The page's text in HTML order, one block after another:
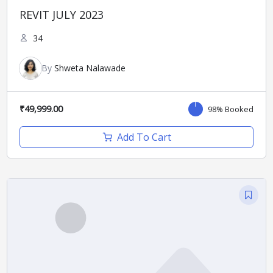
REVIT JULY 2023
34
By Shweta Nalawade
₹49,999.00 98% Booked
Add To Cart